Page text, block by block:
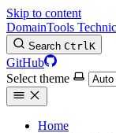
Skip to content
DomainTools
Search CtrlK
GitHub
Select theme
Home